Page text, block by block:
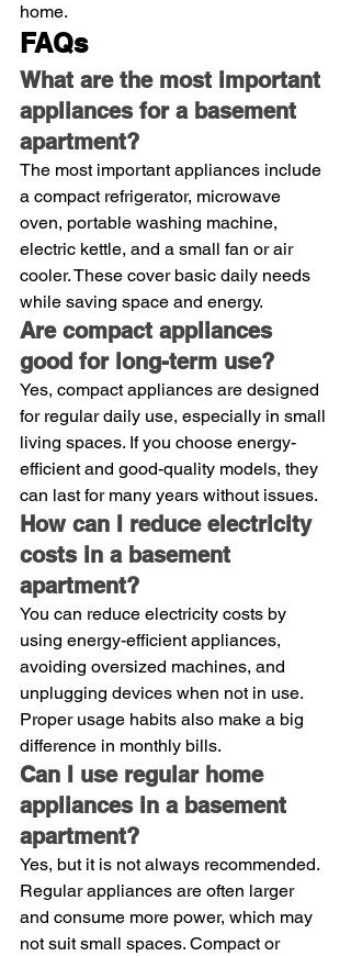
home.
FAQs
What are the most important
appliances for a basement
apartment?
The most important appliances include
a compact refrigerator, microwave
oven, portable washing machine,
electric kettle, and a small fan or air
cooler. These cover basic daily needs
while saving space and energy.
Are compact appliances
good for long-term use?
Yes, compact appliances are designed
for regular daily use, especially in small
living spaces. If you choose energy-
efficient and good-quality models, they
can last for many years without issues.
How can I reduce electricity
costs in a basement
apartment?
You can reduce electricity costs by
using energy-efficient appliances,
avoiding oversized machines, and
unplugging devices when not in use.
Proper usage habits also make a big
difference in monthly bills.
Can I use regular home
appliances in a basement
apartment?
Yes, but it is not always recommended.
Regular appliances are often larger
and consume more power, which may
not suit small spaces. Compact or